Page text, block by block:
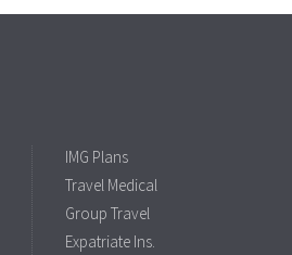
IMG Plans
Travel Medical
Group Travel
Expatriate Ins.